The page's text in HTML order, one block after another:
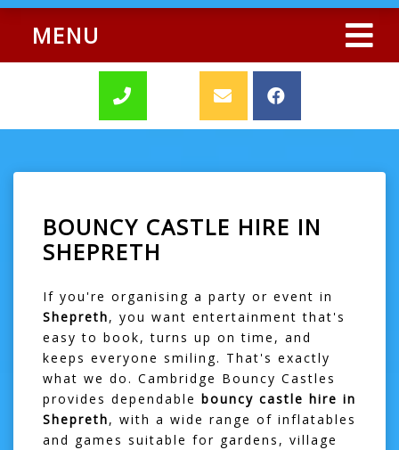
MENU
BOUNCY CASTLE HIRE IN
SHEPRETH
If you're organising a party or event in
Shepreth, you want entertainment that's
easy to book, turns up on time, and
keeps everyone smiling. That's exactly
what we do. Cambridge Bouncy Castles
provides dependable bouncy castle hire in
Shepreth, with a wide range of inflatables
and games suitable for gardens, village